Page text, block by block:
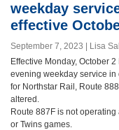
weekday
effective
September 7, 2023
Lisa
Effective Monday, October
evening weekday service
for Northstar Rail, Route
altered.
Route 887F is not
or Twins games.